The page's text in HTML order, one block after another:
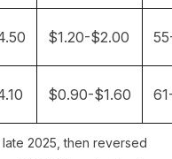
$1.20-$2.00
$0.90-$1.60
2025, then reversed